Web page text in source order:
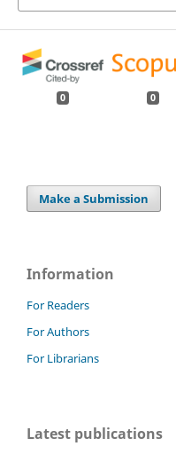
0 0
Make a Submission
Information
For Readers
For Authors
For Librarians
Latest publications